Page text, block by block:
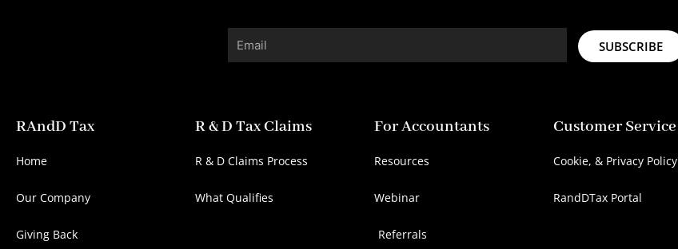
Email
SUBSCRIBE
RAndD Tax
Home
Our Company
Giving Back
R & D Tax Claims
R & D Claims Process
What Qualifies
For Accountants
Resources
Webinar
Referrals
Customer Service
Cookie, & Privacy Policy
RandDTax Portal